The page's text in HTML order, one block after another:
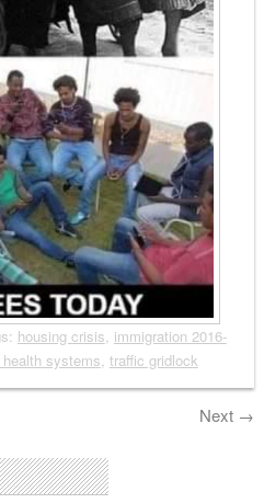
housing crisis, immigration 2016-
systems, traffic gridlock
Next →